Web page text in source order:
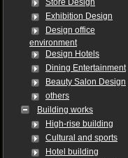
Store Design
Exhibition Design
Design office
environment
Design Hotels
Dining Entertainment
Beauty Salon Design
others
Building works
High-rise building
Cultural and sports
Hotel building